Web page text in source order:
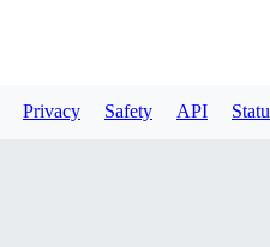
Privacy Safety API